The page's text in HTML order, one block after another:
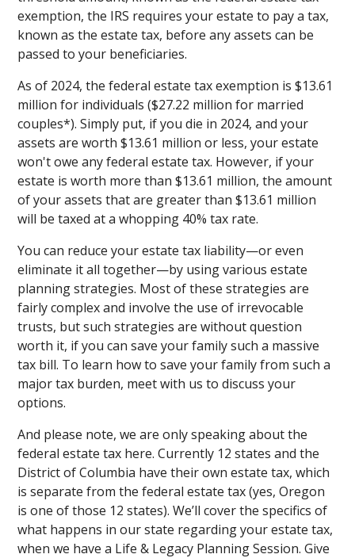
exemption, the IRS requires your estate to pay a tax,
known as the estate tax, before any assets can be
passed to your beneficiaries.
As of 2024, the federal estate tax exemption is $13.61
million for individuals ($27.22 million for married
couples*). Simply put, if you die in 2024, and your
assets are worth $13.61 million or less, your estate
won't owe any federal estate tax. However, if your
estate is worth more than $13.61 million, the amount
of your assets that are greater than $13.61 million
will be taxed at a whopping 40% tax rate.
You can reduce your estate tax liability—or even
eliminate it all together—by using various estate
planning strategies. Most of these strategies are
fairly complex and involve the use of irrevocable
trusts, but such strategies are without question
worth it, if you can save your family such a massive
tax bill. To learn how to save your family from such a
major tax burden, meet with us to discuss your
options.
And please note, we are only speaking about the
federal estate tax here. Currently 12 states and the
District of Columbia have their own estate tax, which
is separate from the federal estate tax (yes, Oregon
is one of those 12 states). We’ll cover the specifics of
what happens in our state regarding your estate tax,
when we have a Life & Legacy Planning Session. Give